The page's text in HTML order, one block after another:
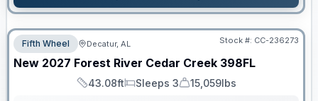
Fifth Wheel Decatur, AL Stock #: CC-236273
New 2027 Forest River Cedar Creek 398FL
Length
43.08ft
Sleeps
Sleeps 3
Dry Weight
15,059lbs